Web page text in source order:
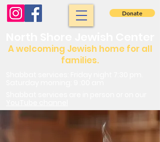
A welcoming Jewish home for all
families.
Donate